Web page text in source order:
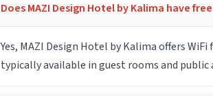
Does MAZI Design Hotel by Kalima have free
Yes, MAZI Design Hotel by Kalima offers
typically available in guest rooms and